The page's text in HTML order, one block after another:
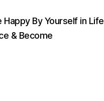
By Yourself in Life
& Become